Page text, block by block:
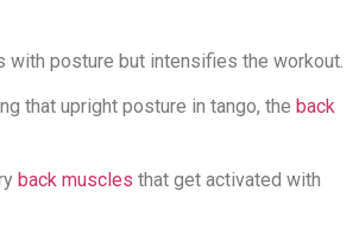
with posture but intensifies the workout.
that upright posture in tango, the back
back muscles that get activated with